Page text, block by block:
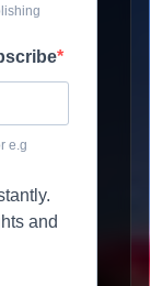
e.g
and